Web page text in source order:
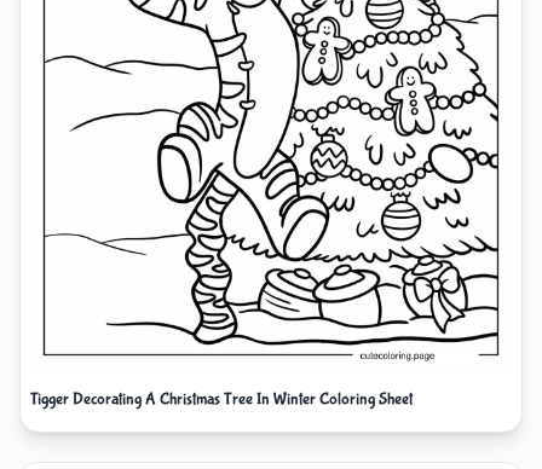
Tigger Decorating A Christmas Tree In Winter Coloring Sheet